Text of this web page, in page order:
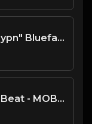
[$10] "Respect My Crypn" Blueface Sample Drill Beat prod. thunder beatz
DJ L X Lil Bibby Type Beat - MOB (Prod. By YB)